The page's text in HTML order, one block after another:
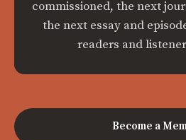
commissioned, the next
the next essay and
readers and
Become a